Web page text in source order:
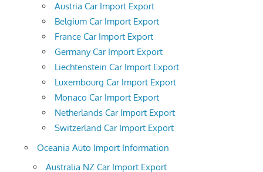
Austria Car Import Export
Belgium Car Import Export
France Car Import Export
Germany Car Import Export
Liechtenstein Car Import Export
Luxembourg Car Import Export
Monaco Car Import Export
Netherlands Car Import Export
Switzerland Car Import Export
Oceania Auto Import Information
Australia NZ Car Import Export